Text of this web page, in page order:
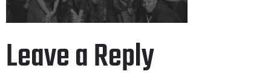
Leave a Reply